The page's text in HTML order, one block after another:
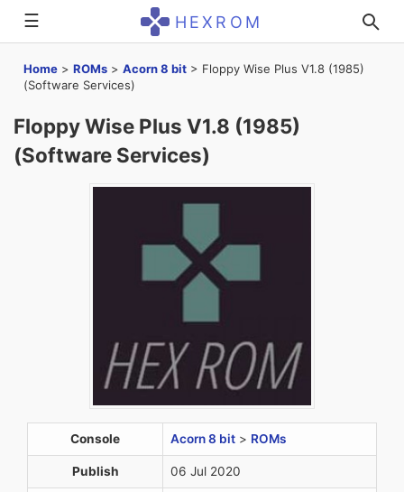
☰ HEXROM
Home > ROMs > Acorn 8 bit > Floppy Wise Plus V1.8 (1985)
(Software Services)
Floppy Wise Plus V1.8 (1985)
(Software Services)
Console Acorn 8 bit > ROMs
Publish 06 Jul 2020